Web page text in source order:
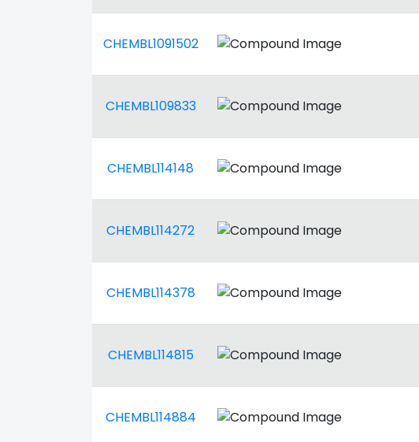
CHEMBL1091502
CHEMBL109833
CHEMBL114148
CHEMBL114272
CHEMBL114378
CHEMBL114815
CHEMBL114884